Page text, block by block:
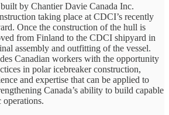
by Chantier Davie Canada Inc.
taking place at CDCI’s recently
Once the construction of the hull is
from Finland to the CDCI shipyard in
assembly and outfitting of the vessel.
Canadian workers with the opportunity
in polar icebreaker construction,
and expertise that can be applied to
Canada’s ability to build capable
operations.